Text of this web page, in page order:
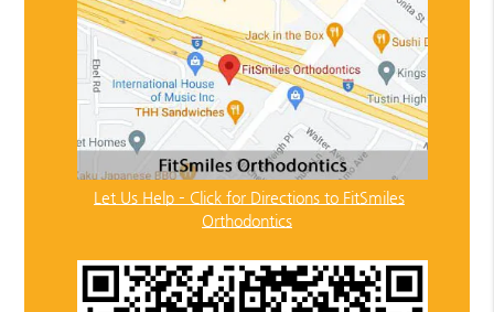
Let Us Help – Click for Directions to FitSmiles
Orthodontics